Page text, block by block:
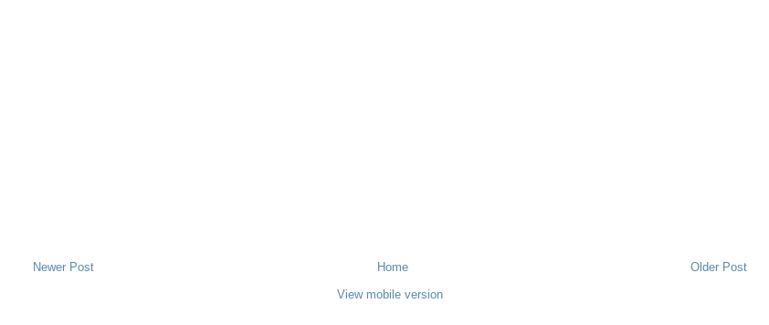
Newer Post Older Post
Home
View mobile version